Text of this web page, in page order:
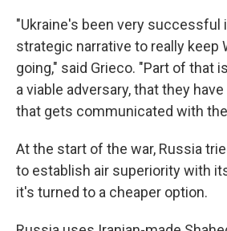
"Ukraine's been very successful
strategic narrative to really keep
going," said Grieco. "Part of that
a viable adversary, that they
that gets communicated with
At the start of the war, Russia
to establish air superiority with
it's turned to a cheaper option.